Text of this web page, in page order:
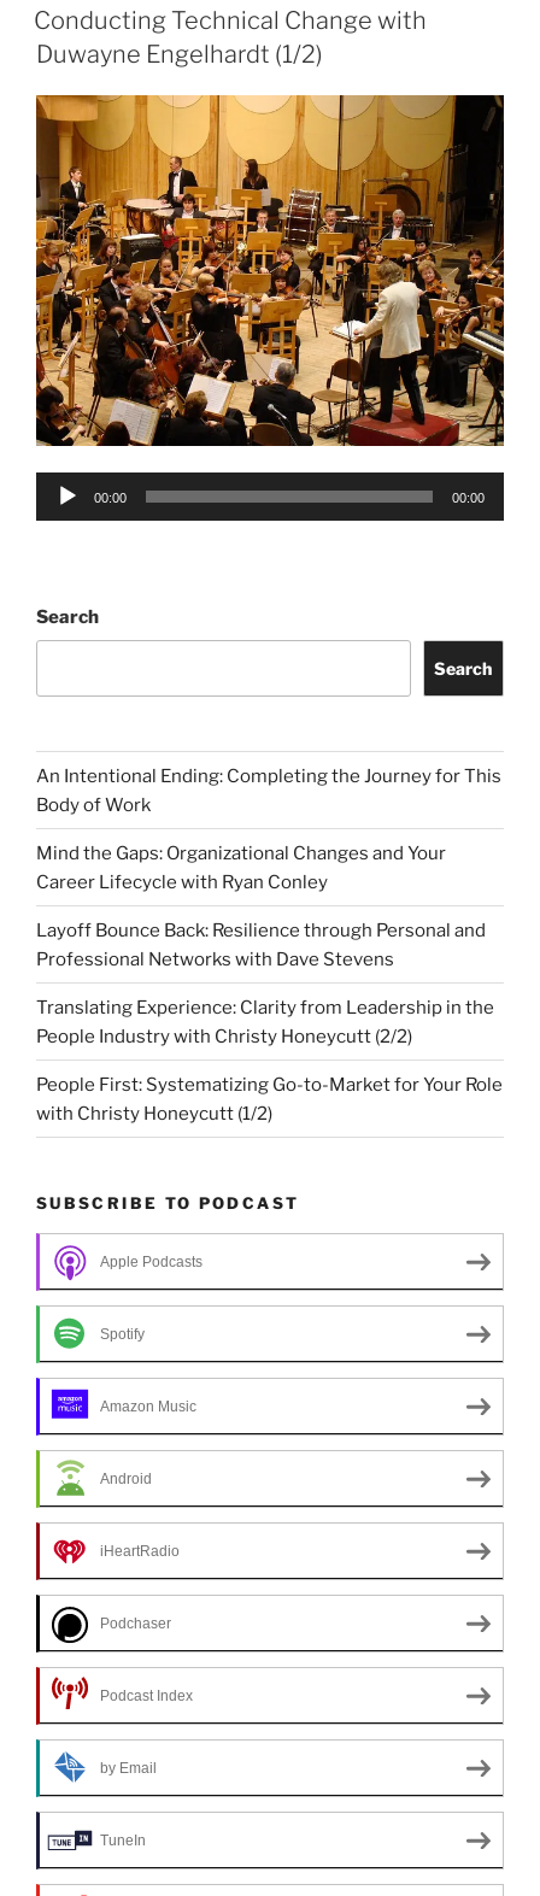
ON
Conducting Technical Change with
Duwayne Engelhardt (1/2)
Audio
00:00 00:00
Search
Search
An Intentional Ending: Completing the Journey for This
Body of Work
Mind the Gaps: Organizational Changes and Your
Career Lifecycle with Ryan Conley
Layoff Bounce Back: Resilience through Personal and
Professional Networks with Dave Stevens
Translating Experience: Clarity from Leadership in the
People Industry with Christy Honeycutt (2/2)
People First: Systematizing Go-to-Market for Your Role
with Christy Honeycutt (1/2)
SUBSCRIBE TO PODCAST
Apple Podcasts
Spotify
Amazon Music
Android
iHeartRadio
Podchaser
Podcast Index
by Email
TuneIn